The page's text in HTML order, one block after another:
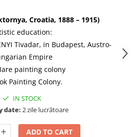
Croatia, 1888 – 1915)
education:
Tivadar, in Budapest, Austro-
Empire
painting colony
Painting Colony.
IN STOCK
date: 2 zile lucrătoare
ADD TO CART